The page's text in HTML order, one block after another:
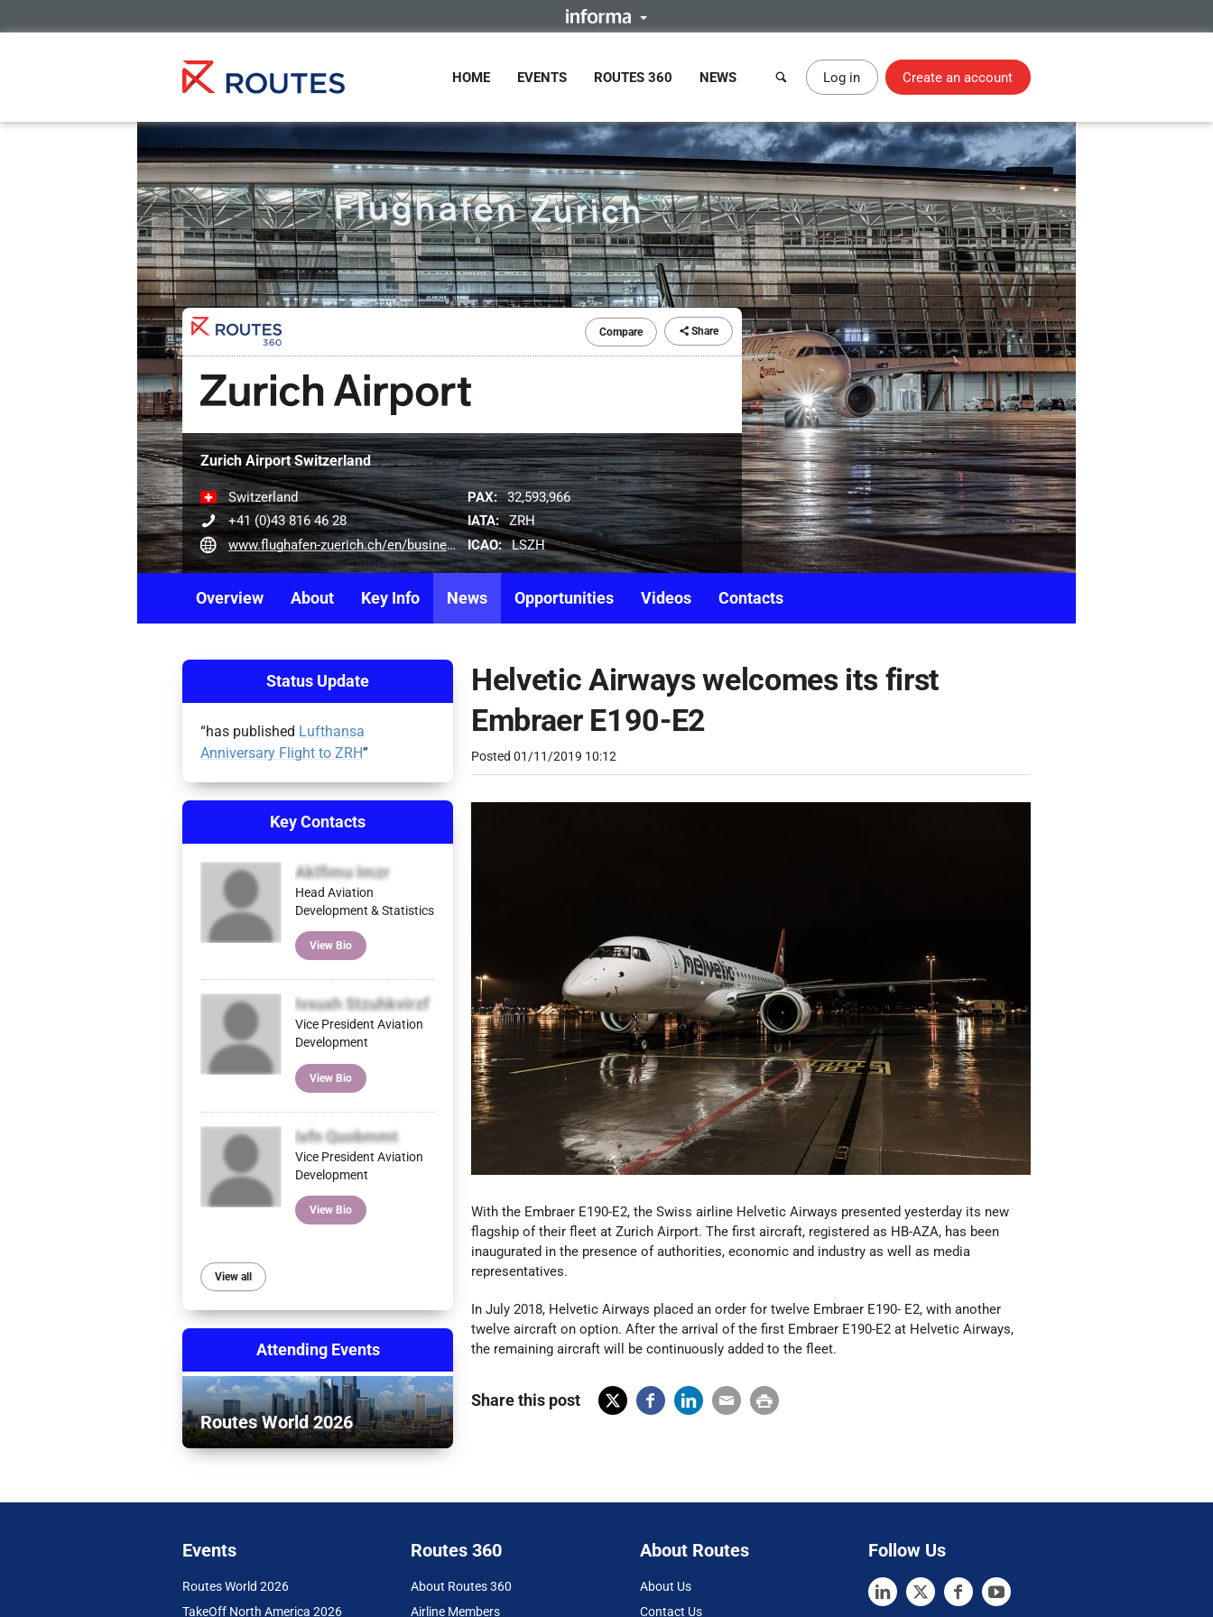
HOME EVENTS ROUTES 360 NEWS Log in Create an account
Compare Share
Zurich Airport Switzerland
Switzerland
+41 (0)43 816 46 28
www.flughafen-zuerich.ch/en/business/airlines-and-handling/aviation-development/aviation-development-team
PAX: 32,593,966
IATA: ZRH
ICAO: LSZH
Overview About Key Info News Opportunities Videos Contacts
Helvetic Airways welcomes its first
Embraer E190-E2
Posted01/11/2019 10:12
With the Embraer E190-E2, the Swiss airline Helvetic Airways presented yesterday its new
flagship of their fleet at Zurich Airport. The first aircraft, registered as HB-AZA, has been
inaugurated in the presence of authorities, economic and industry as well as media
representatives.
In July 2018, Helvetic Airways placed an order for twelve Embraer E190- E2, with another
twelve aircraft on option. After the arrival of the first Embraer E190-E2 at Helvetic Airways,
the remaining aircraft will be continuously added to the fleet.
Share this post
)
Status Update
“has published Lufthansa
Anniversary Flight to ZRH”
Key Contacts
Aklfimu Imzr
Head Aviation
Development & Statistics
View Bio
Ivxuxh Stzuhkvirzf
Vice President Aviation
Development
View Bio
Ixfn Quobmmt
Vice President Aviation
Development
View Bio
View all
Attending Events
Routes World 2026
Events
Routes World 2026
TakeOff North America 2026
Routes 360
About Routes 360
Airline Members
About Routes
About Us
Contact Us
Follow Us